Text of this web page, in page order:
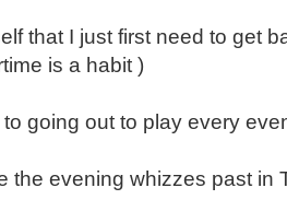
that I just first need to get
is a habit )
going out to play every
the evening whizzes past in